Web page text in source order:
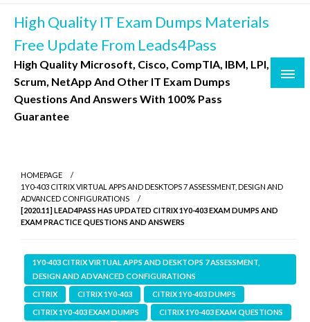
Skip
content
High Quality IT Exam Dumps Materials
Free Update From Leads4Pass
High Quality Microsoft, Cisco, CompTIA, IBM, LPI,
Scrum, NetApp And Other IT Exam Dumps
Questions And Answers With 100% Pass
Guarantee
HOMEPAGE
1Y0-403 CITRIX VIRTUAL APPS AND DESKTOPS 7 ASSESSMENT, DESIGN AND
ADVANCED CONFIGURATIONS
[2020.11] LEAD4PASS HAS UPDATED CITRIX 1Y0-403 EXAM DUMPS AND
EXAM PRACTICE QUESTIONS AND ANSWERS
1Y0-403 CITRIX VIRTUAL APPS AND DESKTOPS 7 ASSESSMENT,
DESIGN AND ADVANCED CONFIGURATIONS
CITRIX
CITRIX 1Y0-403
CITRIX 1Y0-403 DUMPS
CITRIX 1Y0-403 EXAM DUMPS
CITRIX 1Y0-403 EXAM QUESTIONS